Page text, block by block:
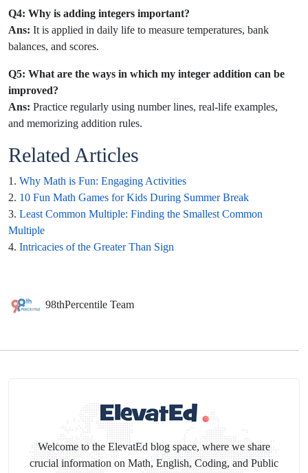
Q4: Why is adding integers important?
Ans: It is applied in daily life to measure temperatures, bank
balances, and scores.
Q5: What are the ways in which my integer addition can be
improved?
Ans: Practice regularly using number lines, real-life examples,
and memorizing addition rules.
Related Articles
1. Why Math is Fun: Engaging Activities
2. 10 Fun Math Games for Kids During Summer Break
3. Least Common Multiple: Finding the Smallest Common
Multiple
4. Intricacies of the Greater Than Sign
98thPercentile Team
Welcome to the ElevatEd blog space, where we share
crucial information on Math, English, Coding, and Public